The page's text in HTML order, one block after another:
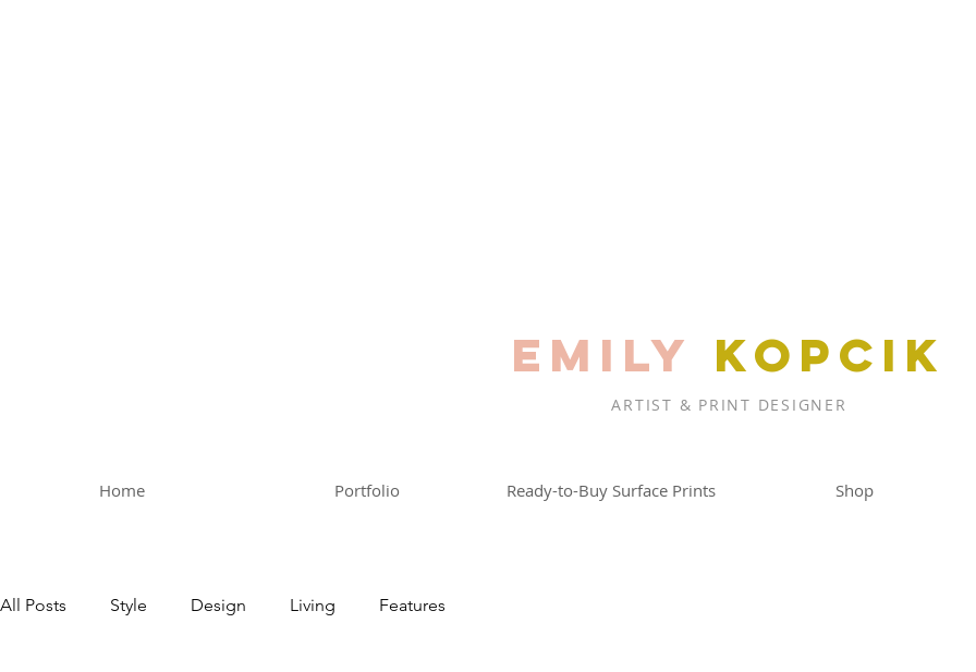
EMILY KOPCIK
ARTIST & PRINT DESIGNER
Home Portfolio Ready-to-Buy Surface Prints Shop
All Posts Style Design Living Features